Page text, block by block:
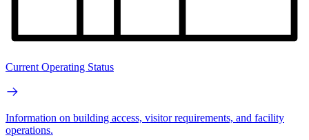
Current Operating Status
Information on building access, visitor requirements, and facility
operations.